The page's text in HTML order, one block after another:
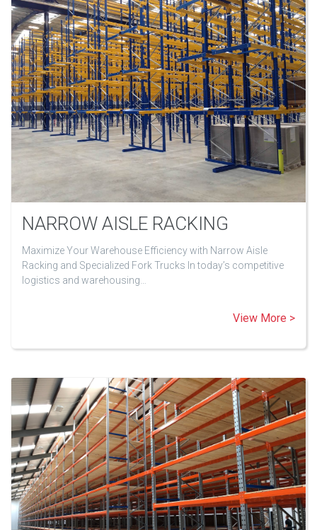
NARROW AISLE RACKING
Maximize Your Warehouse Efficiency with Narrow Aisle
Racking and Specialized Fork Trucks In today’s competitive
logistics and warehousing…
View More >